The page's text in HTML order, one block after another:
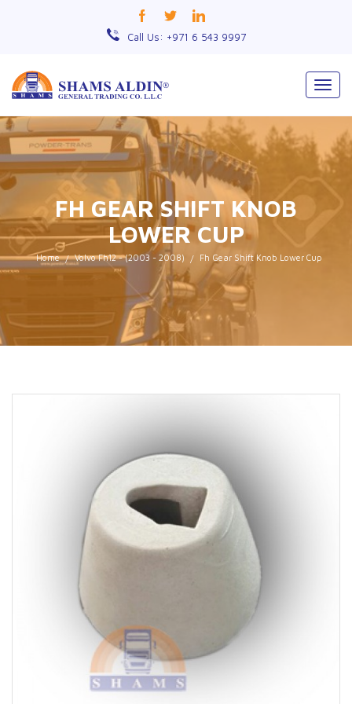
Call Us: +971 6 543 9997
FH GEAR SHIFT KNOB
LOWER CUP
Home Volvo Fh12 - (2003 - 2008) Fh Gear Shift Knob Lower Cup